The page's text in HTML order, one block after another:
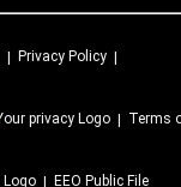
Privacy Policy
Terms
EEO Public File